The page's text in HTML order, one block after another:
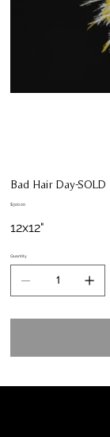
Bad Hair Day-SOLD
Price
$300.00
12x12"
Quantity